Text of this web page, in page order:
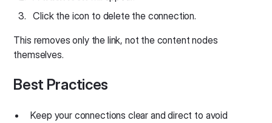
Click the icon to delete the connection.
This removes only the link, not the content nodes
themselves.
Best Practices
Keep your connections clear and direct to avoid